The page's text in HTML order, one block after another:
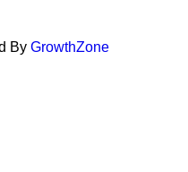
By GrowthZone